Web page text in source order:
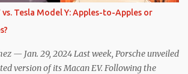
are guaranteed to never engage the
in theory, provide some of the highest
efficiency the EV can provide. In many
vs. Tesla Model Y: Apples-to-Apples or
— Jan. 29, 2024 Last week, Porsche unveiled
version of its Macan EV. Following the